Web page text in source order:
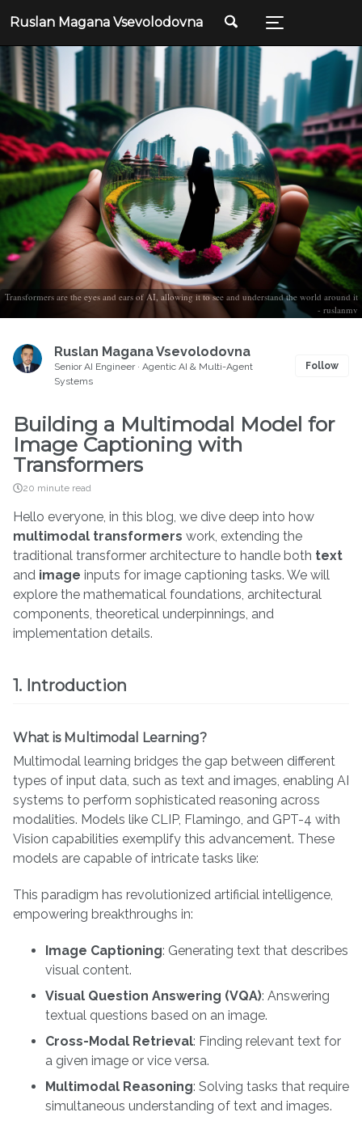
Ruslan Magana Vsevolodovna
Transformers are the eyes and ears of AI, allowing it to see and understand the world around it
- ruslanmv
Ruslan Magana Vsevolodovna
Senior AI Engineer · Agentic AI & Multi-Agent
Systems
Follow
Building a Multimodal Model for
Image Captioning with
Transformers
20 minute read
Hello everyone, in this blog, we dive deep into how
multimodal transformers work, extending the
traditional transformer architecture to handle both text
and image inputs for image captioning tasks. We will
explore the mathematical foundations, architectural
components, theoretical underpinnings, and
implementation details.
1. Introduction
What is Multimodal Learning?
Multimodal learning bridges the gap between different
types of input data, such as text and images, enabling AI
systems to perform sophisticated reasoning across
modalities. Models like CLIP, Flamingo, and GPT-4 with
Vision capabilities exemplify this advancement. These
models are capable of intricate tasks like:
This paradigm has revolutionized artificial intelligence,
empowering breakthroughs in:
Image Captioning: Generating text that describes
visual content.
Visual Question Answering (VQA): Answering
textual questions based on an image.
Cross-Modal Retrieval: Finding relevant text for
a given image or vice versa.
Multimodal Reasoning: Solving tasks that require
simultaneous understanding of text and images.